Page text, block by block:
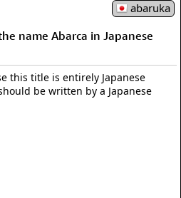
abaruka
name Abarca in Japanese
this title is entirely Japanese
be written by a Japanese